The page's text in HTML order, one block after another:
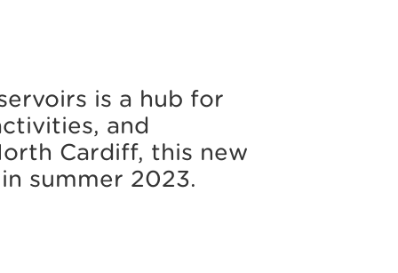
is a hub for
and
Cardiff, this new
summer 2023.